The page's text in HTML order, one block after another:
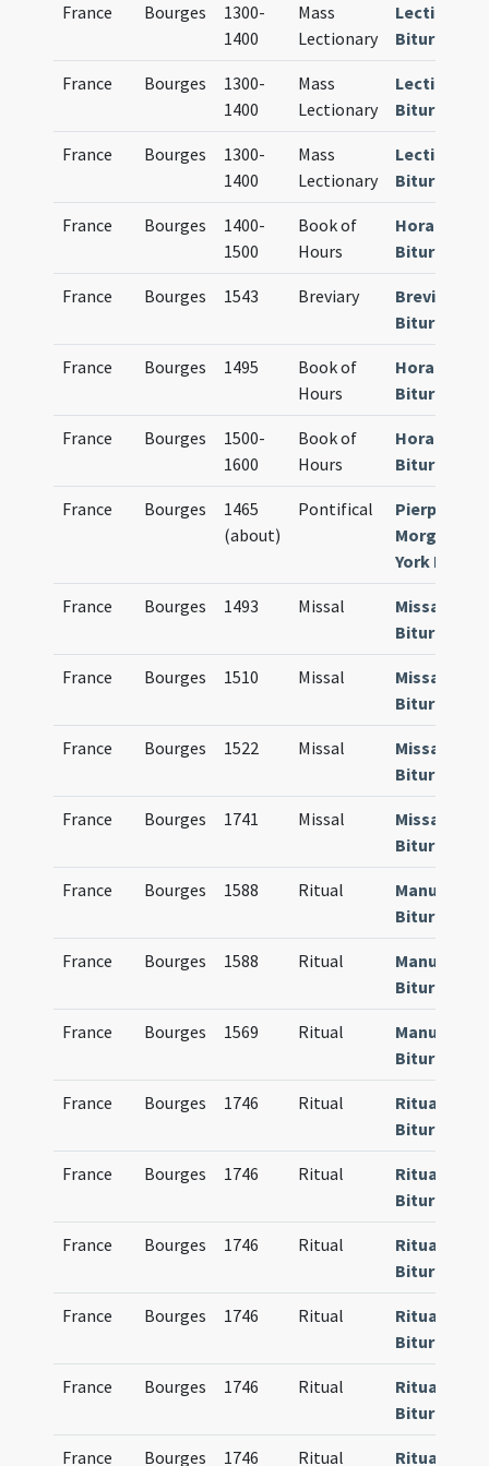
France Bourges
1300-
1400
Mass
Lectionary
Bituricense
France Bourges
1300-
1400
Mass
Lectionary
Bituricense
France Bourges
1300-
1400
Mass
Lectionary
Bituricense
France Bourges
1400-
1500
Book of
Hours
Horae
Bituricense
France Bourges 1543 Breviary
Breviarium
Bituricense
France Bourges 1495
Book of
Hours
Horae
Bituricense
France Bourges
1500-
1600
Book of
Hours
Horae
Bituricense
France Bourges
1465
(about)
Pontifical
Pierpont
Morgan
York Ms. G.
France Bourges 1493 Missal
Missale
Bituricense
France Bourges 1510 Missal
Missale
Bituricense
France Bourges 1522 Missal
Missale
Bituricense
France Bourges 1741 Missal
Missale
Bituricense
France Bourges 1588 Ritual
Manuale
Bituricense
France Bourges 1588 Ritual
Manuale
Bituricense
France Bourges 1569 Ritual
Manuale
Bituricense
France Bourges 1746 Ritual
Rituale
Bituricense
France Bourges 1746 Ritual
Rituale
Bituricense
France Bourges 1746 Ritual
Rituale
Bituricense
France Bourges 1746 Ritual
Rituale
Bituricense
France Bourges 1746 Ritual
Rituale
Bituricense
France Bourges 1746 Ritual
Rituale